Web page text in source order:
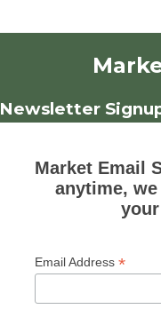
Newsletter
Market Email
anytime,
Email Address *